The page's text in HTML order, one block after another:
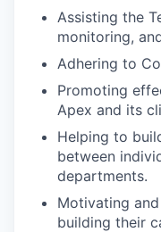
Assisting the
monitoring,
Adhering to
Promoting
Apex and its
Helping to
between
departments.
Motivating
building their